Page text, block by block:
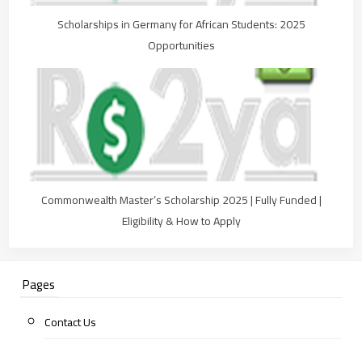
Scholarships in Germany for African Students: 2025
Opportunities
Commonwealth Master’s Scholarship 2025 | Fully Funded |
Eligibility & How to Apply
Pages
Contact Us